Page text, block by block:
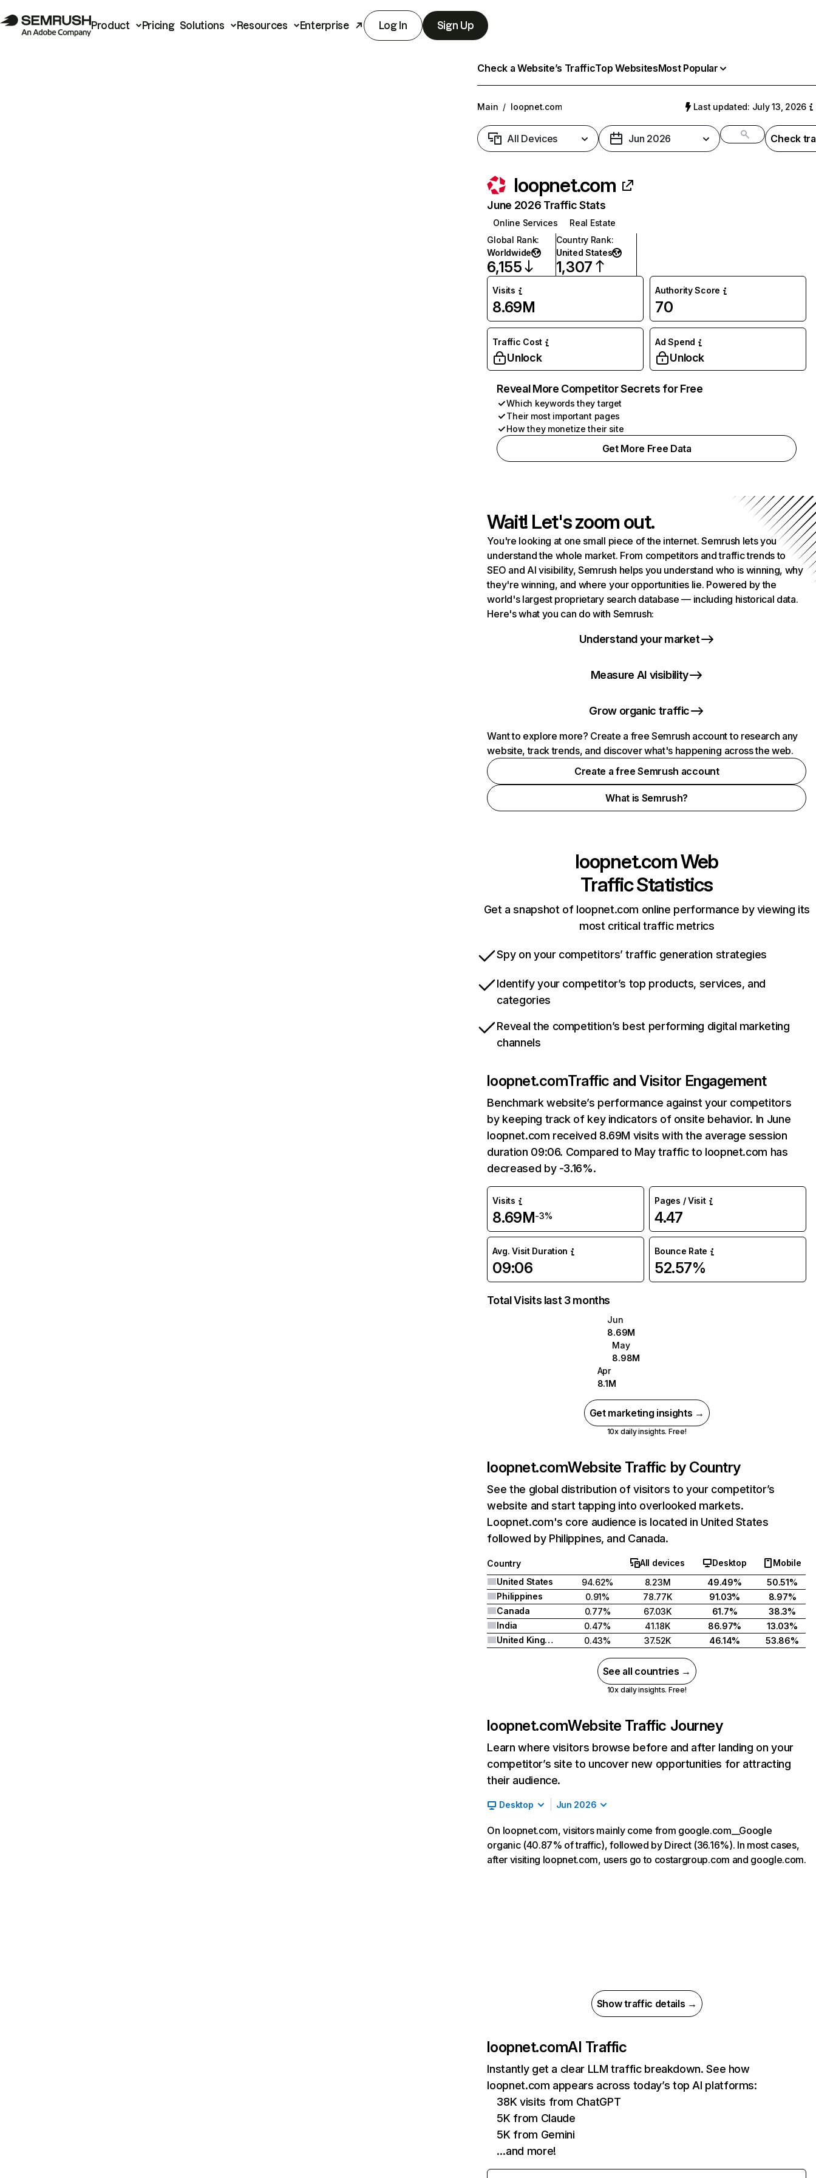
Product Pricing Solutions Resources Enterprise Log In Sign Up
Check a Website’s TrafficTop WebsitesMost Popular
Main / loopnet.com Last updated: July 13, 2026
All Devices Jun 2026 Check
loopnet.com
June 2026 Traffic Stats
Online Services
Real Estate
Global Rank:
Worldwide
6,155
Country Rank:
United States
1,307
Visits
8.69M
Authority Score
70
Traffic Cost
Unlock
Ad Spend
Unlock
Reveal More Competitor Secrets for Free
Which keywords they target
Their most important pages
How they monetize their site
Get More Free Data
Wait! Let's zoom out.
You're looking at one small piece of the internet. Semrush lets you
understand the whole market. From competitors and traffic trends to
SEO and AI visibility, Semrush helps you understand who is winning, why
they're winning, and where your opportunities lie. Powered by the
world's largest proprietary search database — including historical data.
Here's what you can do with Semrush:
Understand your market
Measure AI visibility
Grow organic traffic
Want to explore more? Create a free Semrush account to research any
website, track trends, and discover what's happening across the web.
Create a free Semrush account
What is Semrush?
loopnet.comWeb
Traffic Statistics
Get a snapshot of loopnet.com online performance by viewing its
most critical traffic metrics
Spy on your competitors’ traffic generation strategies
Identify your competitor’s top products, services, and
categories
Reveal the competition’s best performing digital marketing
channels
loopnet.comTraffic and Visitor Engagement
Benchmark website’s performance against your competitors
by keeping track of key indicators of onsite behavior. In June
loopnet.com received 8.69M visits with the average session
duration 09:06. Compared to May traffic to loopnet.com has
decreased by -3.16%.
Visits
8.69M-3%
Pages / Visit
4.47
Avg. Visit Duration
09:06
Bounce Rate
52.57%
Total Visits last 3 months
Jun
8.69M
May
8.98M
Apr
8.1M
Get marketing insights →
10x daily insights. Free!
loopnet.comWebsite Traffic by Country
See the global distribution of visitors to your competitor’s
website and start tapping into overlooked markets.
Loopnet.com's core audience is located in United States
followed by Philippines, and Canada.
Country All devices Desktop
Mobile
United States
94.62% 8.23M 49.49%
50.51%
Philippines
0.91% 78.77K 91.03%
8.97%
Canada
0.77% 67.03K 61.7%
38.3%
India
0.47% 41.18K 86.97%
13.03%
United Kingdom
0.43% 37.52K 46.14% 53.86%
See all countries →
10x daily insights. Free!
loopnet.comWebsite Traffic Journey
Learn where visitors browse before and after landing on your
competitor’s site to uncover new opportunities for attracting
their audience.
Desktop Jun 2026
On loopnet.com, visitors mainly come from google.com__Google
organic (40.87% of traffic), followed by Direct (36.16%). In most cases,
after visiting loopnet.com, users go to costargroup.com and google.com.
Show traffic details →
loopnet.comAI Traffic
Instantly get a clear LLM traffic breakdown. See how
loopnet.com appears across today’s top AI platforms:
38K visits from ChatGPT
5K from Claude
5K from Gemini
…and more!